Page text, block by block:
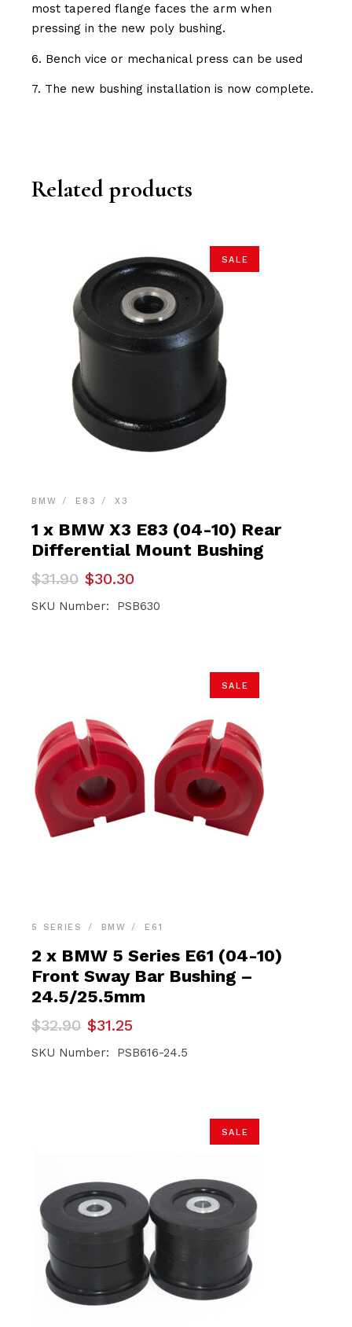
most tapered flange faces the arm when
pressing in the new poly bushing.
6. Bench vice or mechanical press can be used
7. The new bushing installation is now complete.
Related products
SALE
BMW E83 X3
1 x BMW X3 E83 (04-10) Rear
Differential Mount Bushing
$31.90
Original
was:
$30.30
Current
is:
SKU Number: PSB630
SALE
5 SERIES BMW E61
2 x BMW 5 Series E61 (04-10)
Front Sway Bar Bushing –
24.5/25.5mm
$32.90
Original
was:
$31.25
Current
is:
SKU Number: PSB616-24.5
SALE